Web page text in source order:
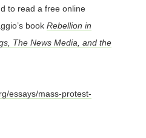
to read a free online
book Rebellion in
The News Media, and the
essays/mass-protest-